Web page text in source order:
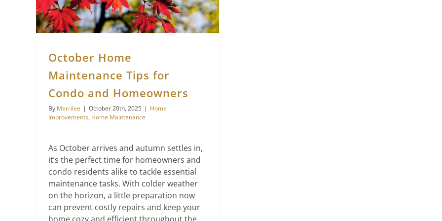
October Home
Maintenance Tips for
Condo and Homeowners
By Merrilee | October 20th, 2025 | Home
Improvements, Home Maintenance
As October arrives and autumn settles in,
it’s the perfect time for homeowners and
condo residents alike to tackle essential
maintenance tasks. With colder weather
on the horizon, a little preparation now
can prevent costly repairs and keep your